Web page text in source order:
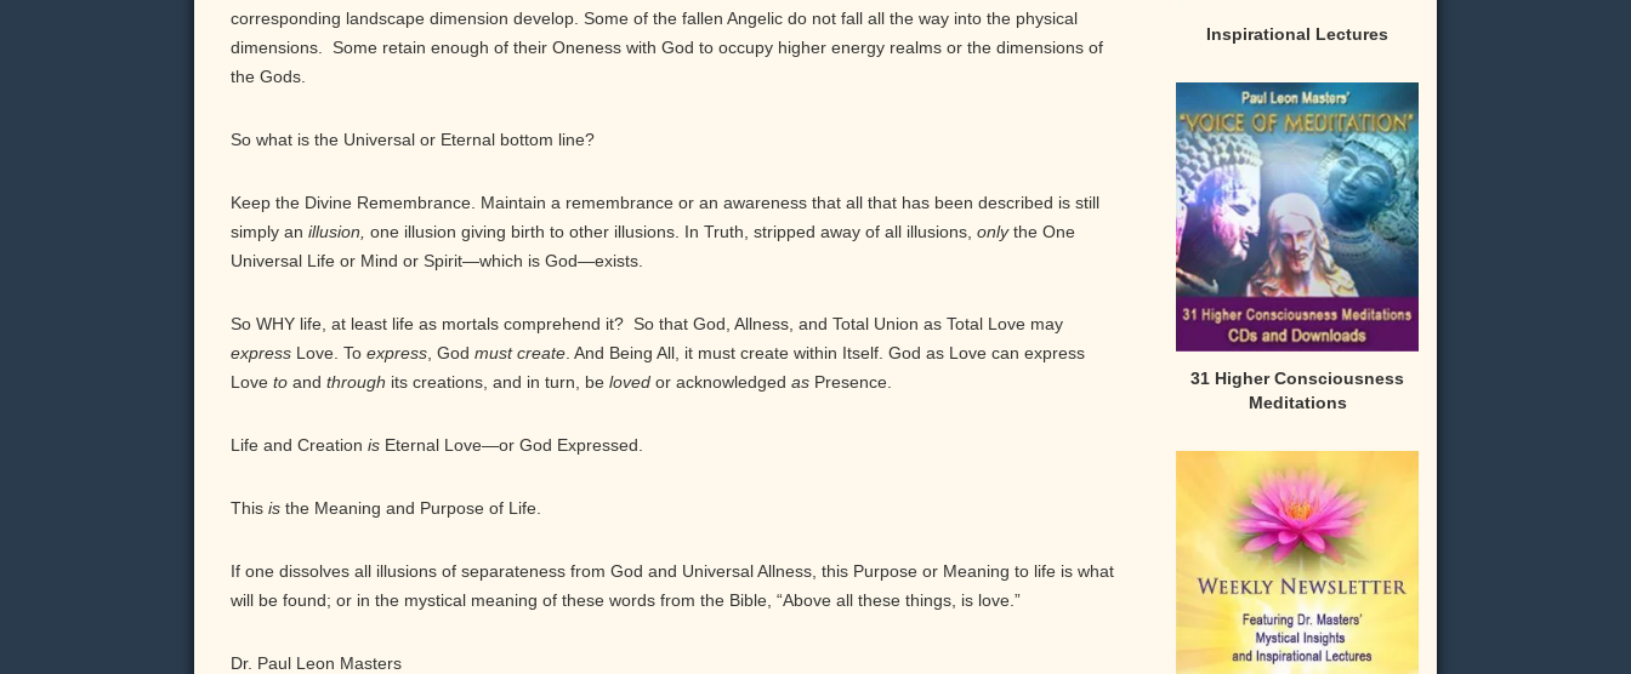
corresponding landscape dimension develop. Some of the fallen Angelic do not fall all the way into the physical
dimensions. Some retain enough of their Oneness with God to occupy higher energy realms or the dimensions of
the Gods.
So what is the Universal or Eternal bottom line?
Keep the Divine Remembrance. Maintain a remembrance or an awareness that all that has been described is still
simply an illusion, one illusion giving birth to other illusions. In Truth, stripped away of all illusions, onlythe One
Universal Life or Mind or Spirit—which is God—exists.
So WHY life, at least life as mortals comprehend it? So that God, Allness, and Total Union as Total Love may
express Love. To express , God must create . And Being All, it must create within Itself. God as Love can express
Love to and through its creations, and in turn, be loved or acknowledged as Presence.
Life and Creation is Eternal Love—or God Expressed.
This is the Meaning and Purpose of Life.
If one dissolves all illusions of separateness from God and Universal Allness, this Purpose or Meaning to life is what
will be found; or in the mystical meaning of these words from the Bible, “Above all these things, is love.”
Dr. Paul Leon Masters
Inspirational Lectures
31 Higher Consciousness
Meditations